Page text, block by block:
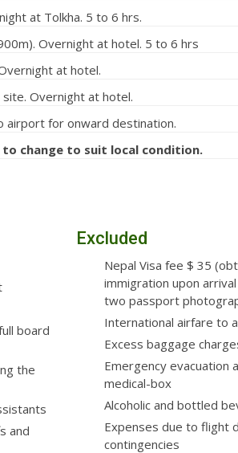
at Tolkha. 5 to 6 hrs.
Overnight at hotel. 5 to 6 hrs
at hotel.
Overnight at hotel.
airport for onward destination.
to change to suit local condition.
board
the
and
Excluded
Nepal Visa fee $ 35
immigration upon
two passport
International airfare to
Excess baggage
Emergency evacuation
medical-box
Alcoholic and bottled
Expenses due to flight
contingencies